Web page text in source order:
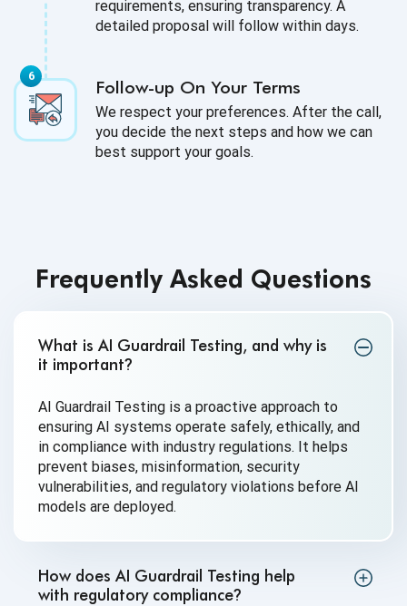
requirements, ensuring transparency. A
detailed proposal will follow within days.
Follow-up On Your Terms
We respect your preferences. After the call,
you decide the next steps and how we can
best support your goals.
Frequently Asked Questions
What is AI Guardrail Testing, and why is
it important?
AI Guardrail Testing is a proactive approach to
ensuring AI systems operate safely, ethically, and
in compliance with industry regulations. It helps
prevent biases, misinformation, security
vulnerabilities, and regulatory violations before AI
models are deployed.
How does AI Guardrail Testing help
with regulatory compliance?